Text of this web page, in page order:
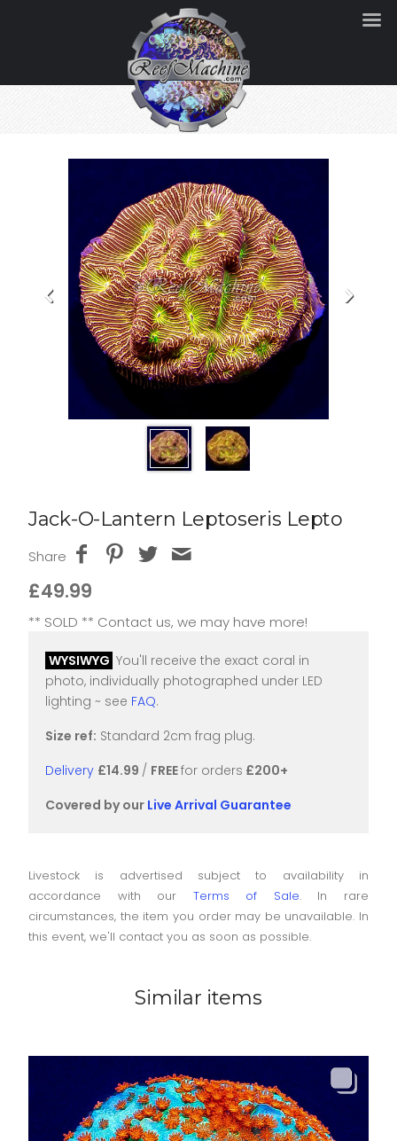
Jack-O-Lantern Leptoseris Lepto
Share
£49.99
** SOLD ** Contact us, we may have more!
WYSIWYG You'll receive the exact coral in
photo, individually photographed under LED
lighting ~ see FAQ.
Size ref: Standard 2cm frag plug.
Delivery £14.99 / FREEfor orders £200+
Covered by our Live Arrival Guarantee
Livestock is advertised subject to availability in
accordance with our Terms of Sale. In rare
circumstances, the item you order may be unavailable. In
this event, we'll contact you as soon as possible.
Similar items